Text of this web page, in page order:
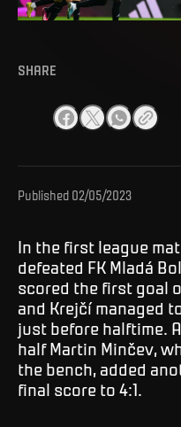
SHARE
Published 02/05/2023
In the first league
defeated FK Mladá
scored the first goal
and Krejčí managed
just before halftime.
half Martin Minčev,
the bench, added
final score to 4:1.